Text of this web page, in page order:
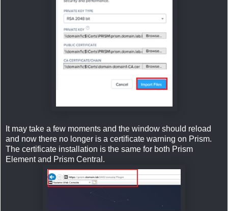
It may take a few moments and the window should reload
and now there no longer is a certificate warning on Prism.
The certificate installation is the same for both Prism
Element and Prism Central.